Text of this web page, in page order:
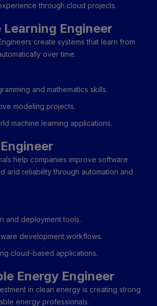
through cloud projects.
Learning Engineer
create systems that learn from
over time.
and mathematics skills.
modeling projects.
machine learning applications.
help companies improve software
and reliability through automation and
and deployment tools.
development workflows.
cloud-based applications.
Energy Engineer
in clean energy is creating strong
energy professionals.